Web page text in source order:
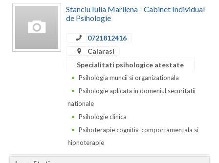
Caras-Severin
Stanciu Iulia Marilena - Cabinet Individual
de Psihologie
0721812416
Calarasi
Specialitati psihologice atestate
Psihologia muncii si organizationala
Psihologie aplicata in domeniul securitatii
nationale
Psihologie clinica
Psihoterapie cognitiv-comportamentala si
hipnoterapie